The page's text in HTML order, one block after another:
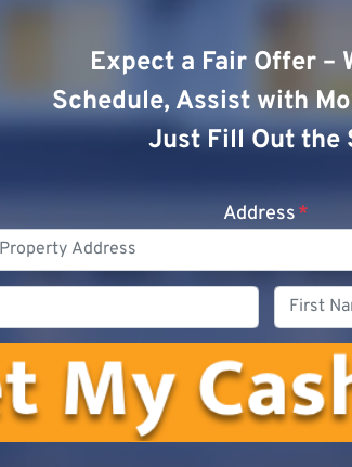
Expect a Fair Offer –
Schedule, Assist with
Just Fill Out
Address*